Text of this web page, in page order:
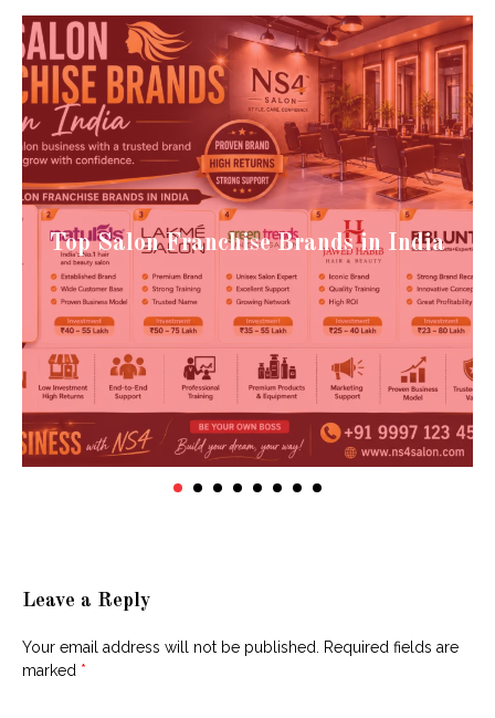
Top Salon Franchise Brands in India
Leave a Reply
Your email address will not be published. Required fields are
marked *